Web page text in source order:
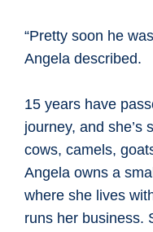
“Pretty soon he
Angela described.
15 years have
journey, and she’s
cows, camels,
Angela owns a
where she lives
runs her business.